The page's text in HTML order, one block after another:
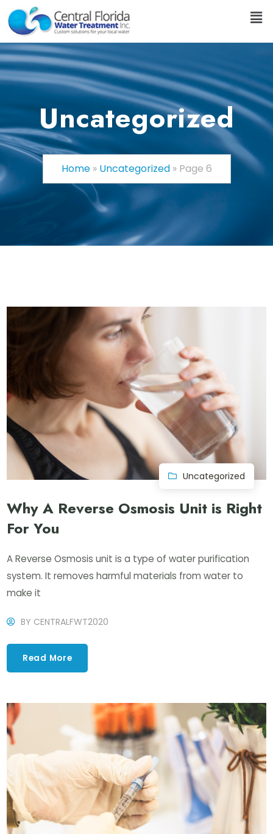
Uncategorized
Home» Uncategorized» Page 6
Uncategorized
Why A Reverse Osmosis Unit is Right
For You
A Reverse Osmosis unit is a type of water purification
system. It removes harmful materials from water to
make it
BY CENTRALFWT2020
Read More